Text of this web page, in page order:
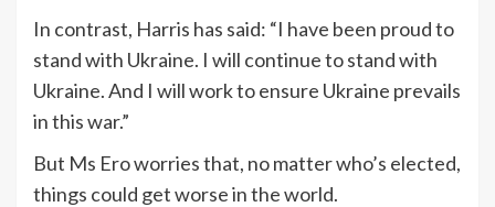
In contrast, Harris has said: “I have been proud to
stand with Ukraine. I will continue to stand with
Ukraine. And I will work to ensure Ukraine prevails
in this war.”
But Ms Ero worries that, no matter who’s elected,
things could get worse in the world.